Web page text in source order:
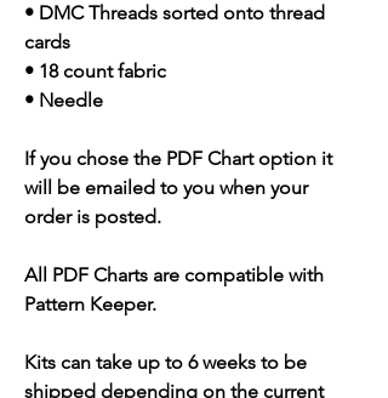
• DMC Threads sorted onto thread
cards
• 18 count fabric
• Needle
If you chose the PDF Chart option it
will be emailed to you when your
order is posted.
All PDF Charts are compatible with
Pattern Keeper.
Kits can take up to 6 weeks to be
shipped depending on the current